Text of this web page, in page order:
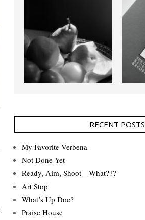
RECENT POSTS
My Favorite Verbena
Not Done Yet
Ready, Aim, Shoot—What???
Art Stop
What’s Up Doc?
Praise House